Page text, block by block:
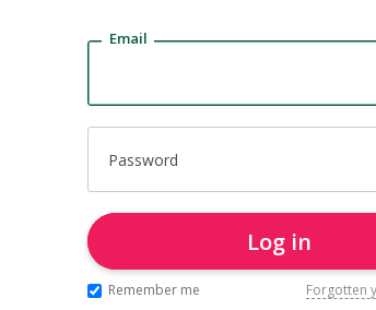
Email
Password
Log in
Remember me Forgotten